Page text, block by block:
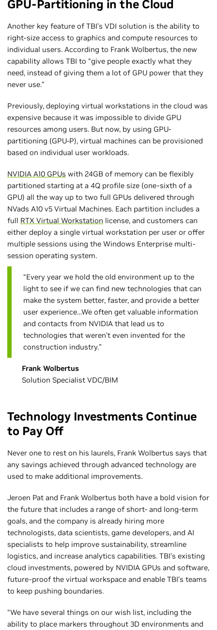
GPU-Partitioning in the Cloud
Another key feature of TBI’s VDI solution is the ability to
right-size access to graphics and compute resources to
individual users. According to Frank Wolbertus, the new
capability allows TBI to “give people exactly what they
need, instead of giving them a lot of GPU power that they
never use.”
Previously, deploying virtual workstations in the cloud was
expensive because it was impossible to divide GPU
resources among users. But now, by using GPU-
partitioning (GPU-P), virtual machines can be provisioned
based on individual user workloads.
NVIDIA A10 GPUs with 24GB of memory can be flexibly
partitioned starting at a 4Q profile size (one-sixth of a
GPU) all the way up to two full GPUs delivered through
NVads A10 v5 Virtual Machines. Each partition includes a
full RTX Virtual Workstation license, and customers can
either deploy a single virtual workstation per user or offer
multiple sessions using the Windows Enterprise multi-
session operating system.
“Every year we hold the old environment up to the
light to see if we can find new technologies that can
make the system better, faster, and provide a better
user experience…We often get valuable information
and contacts from NVIDIA that lead us to
technologies that weren’t even invented for the
construction industry.”
Frank Wolbertus
Solution Specialist VDC/BIM
Technology Investments Continue
to Pay Off
Never one to rest on his laurels, Frank Wolbertus says that
any savings achieved through advanced technology are
used to make additional improvements.
Jeroen Pat and Frank Wolbertus both have a bold vision for
the future that includes a range of short- and long-term
goals, and the company is already hiring more
technologists, data scientists, game developers, and AI
specialists to help improve sustainability, streamline
logistics, and increase analytics capabilities. TBI’s existing
cloud investments, powered by NVIDIA GPUs and software,
future-proof the virtual workspace and enable TBI’s teams
to keep pushing boundaries.
“We have several things on our wish list, including the
ability to place markers throughout 3D environments and